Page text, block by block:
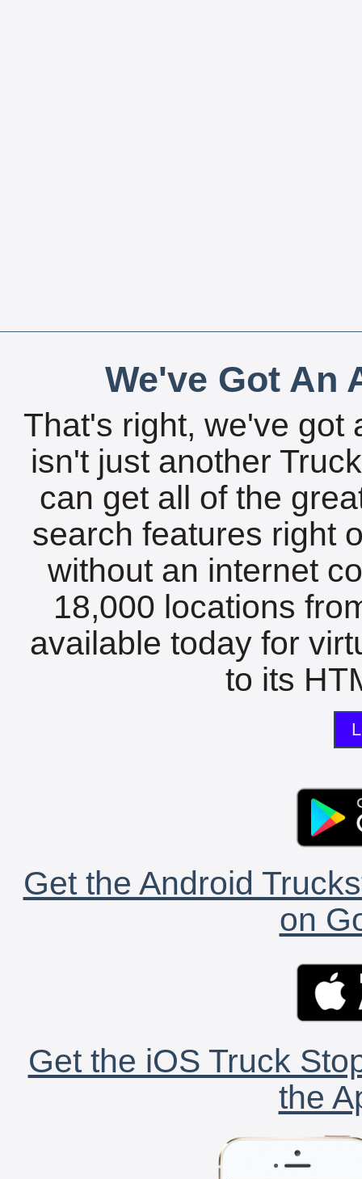
We've Got An
That's right, we've got
isn't just another
can get all of the
search features right
without an internet
18,000 locations
available today for
to its
Get the Android
on
Get the iOS Truck
the